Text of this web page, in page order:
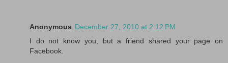
Anonymous December 27, 2010 at 2:12 PM
I do not know you, but a friend shared your page on
Facebook.